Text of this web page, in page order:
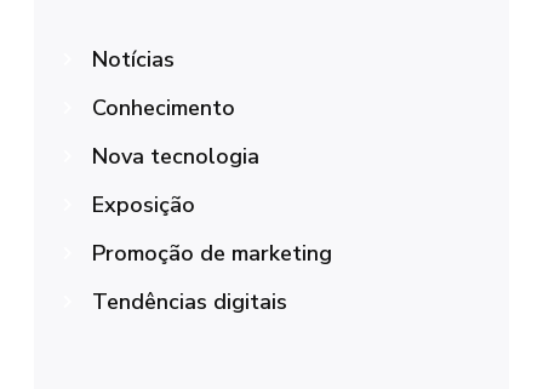
Notícias
Conhecimento
Nova tecnologia
Exposição
Promoção de marketing
Tendências digitais